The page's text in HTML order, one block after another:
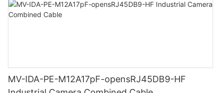
MV-IDA-PE-M12A17pF-opensRJ45DB9-HF